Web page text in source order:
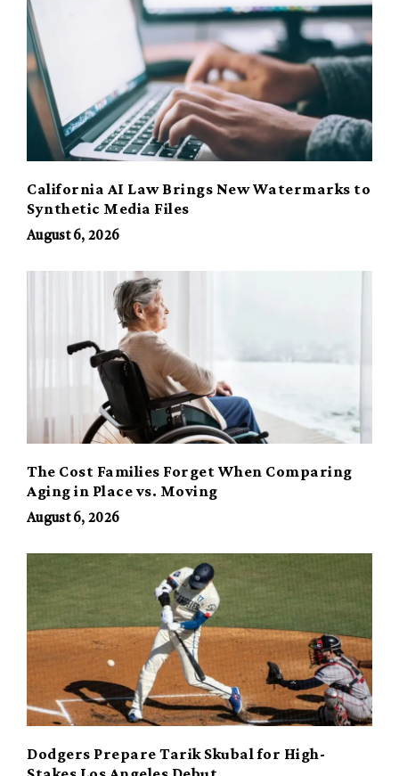
California AI Law Brings New Watermarks to
Synthetic Media Files
August 6, 2026
The Cost Families Forget When Comparing
Aging in Place vs. Moving
August 6, 2026
Dodgers Prepare Tarik Skubal for High-